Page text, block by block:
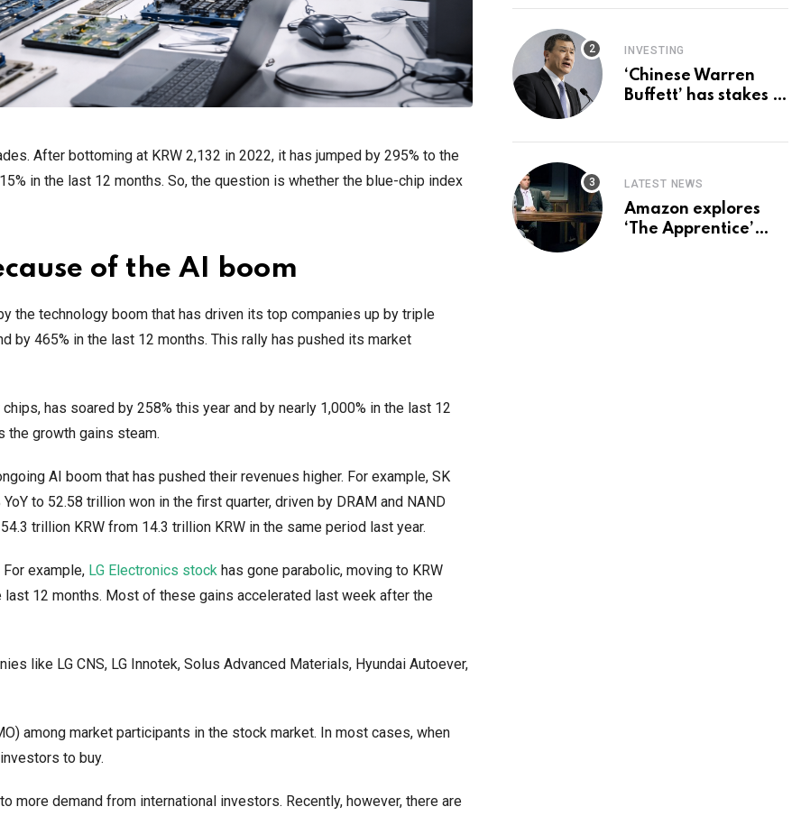
After bottoming at KRW 2,132 in 2022, it has jumped by 295% to the
in the last 12 months. So, the question is whether the blue-chip index
of the AI boom
the technology boom that has driven its top companies up by triple
by 465% in the last 12 months. This rally has pushed its market
has soared by 258% this year and by nearly 1,000% in the last 12
the growth gains steam.
AI boom that has pushed their revenues higher. For example, SK
to 52.58 trillion won in the first quarter, driven by DRAM and NAND
trillion KRW from 14.3 trillion KRW in the same period last year.
example, LG Electronics stock has gone parabolic, moving to KRW
12 months. Most of these gains accelerated last week after the
like LG CNS, LG Innotek, Solus Advanced Materials, Hyundai Autoever,
among market participants in the stock market. In most cases, when
to buy.
more demand from international investors. Recently, however, there are
INVESTING
‘Chinese Warren
Buffett’ has stakes in
LATEST NEWS
Amazon explores
‘The Apprentice’